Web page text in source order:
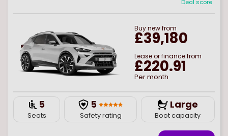
Deal score
Buynewfrom
£39,180
Lease or finance from
£220.91
Per month
5
Seats
5
Safety rating
Large
Boot capacity